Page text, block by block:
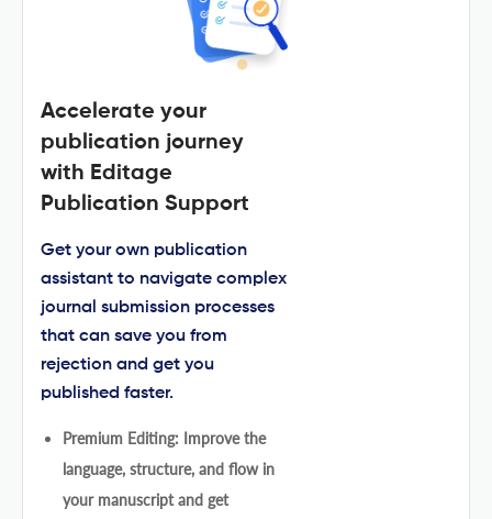
Accelerate your
publication journey
with Editage
Publication Support
Get your own publication
assistant to navigate complex
journal submission processes
that can save you from
rejection and get you
published faster.
Premium Editing: Improve the
language, structure, and flow in
your manuscript and get